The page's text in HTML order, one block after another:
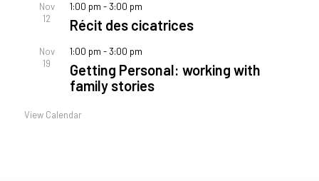
Nov
12
1:00 pm -3:00 pm
Récit des cicatrices
Nov
19
1:00 pm -3:00 pm
Getting Personal: working with
family stories
View Calendar